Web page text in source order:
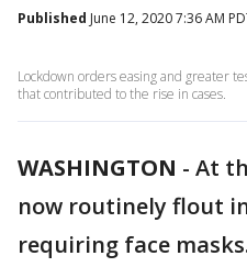
Published June 12, 2020 7:36 AM
Lockdown orders easing and greater
that contributed to the rise in cases.
WASHINGTON - At
now routinely flout
requiring face